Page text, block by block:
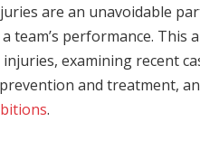
are an unavoidable
team’s performance. This
examining recent
and treatment,
.